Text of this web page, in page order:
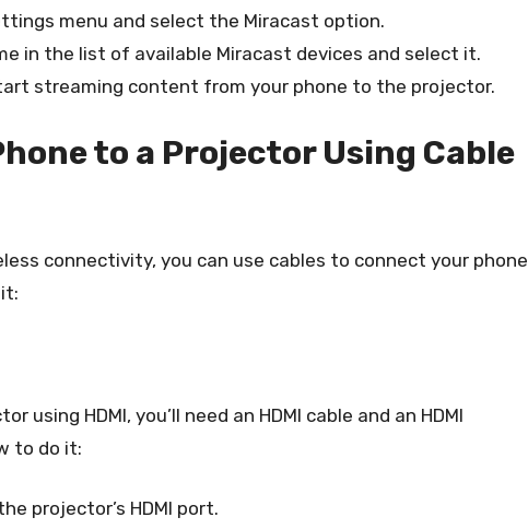
menu and select the Miracast option.
in the list of available Miracast devices and select it.
streaming content from your phone to the projector.
to a Projector Using Cable
connectivity, you can use cables to connect your phone
using HDMI, you’ll need an HDMI cable and an HDMI
to do it:
projector’s HDMI port.